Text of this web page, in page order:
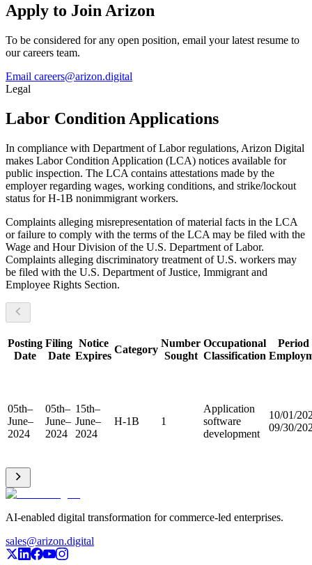
Apply to Join Arizon
To be considered for any open position, email your latest resume to
our careers team.
Email careers@arizon.digital
Legal
Labor Condition Applications
In compliance with Department of Labor regulations, Arizon Digital
makes Labor Condition Application (LCA) notices available for
public inspection. The LCA contains attestations made by the
employer regarding wages, working conditions, and strike/lockout
status for H-1B nonimmigrant workers.
Complaints alleging misrepresentation of material facts in the LCA
or failure to comply with the terms of the LCA may be filed with the
Wage and Hour Division of the U.S. Department of Labor.
Complaints alleging discriminatory treatment of U.S. workers may
be filed with the U.S. Department of Justice, Immigrant and
Employee Rights Section.
Posting
Date
Filing
Date
Notice
Expires
Category
Number
Sought
Occupational
Classification
Period
05th–
June–
2024
05th–
June–
2024
15th–
June–
2024
H-1B 1
Application
software
development
10/01/
09/30/
AI-enabled digital transformation for commerce-led enterprises.
sales@arizon.digital